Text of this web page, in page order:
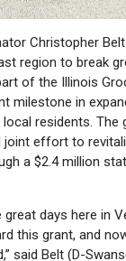
Christopher
region to break
of the Illinois
milestone in
residents. The
effort to
a $2.4 million
great days here in
this grant, and
said Belt (D-